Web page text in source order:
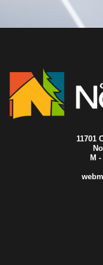
City Council
City Council
2020-07-06
City
2020-06-29
2020-06-25
City
2020-06-22
City
2020-06-18
City
City
City
City
City
City
11701
M -